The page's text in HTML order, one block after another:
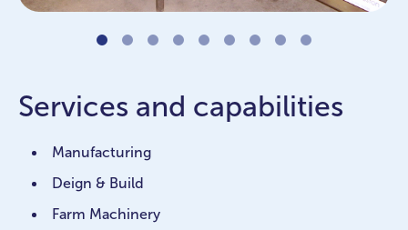
Services and capabilities
Manufacturing
Deign & Build
Farm Machinery